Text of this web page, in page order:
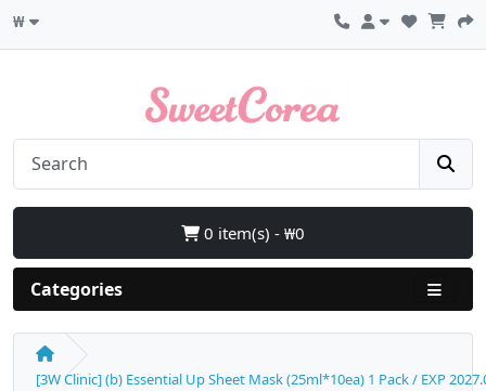
₩
0 item(s) - ₩0
Categories
[3W Clinic] (b) Essential Up Sheet Mask (25ml*10ea) 1 Pack / EXP